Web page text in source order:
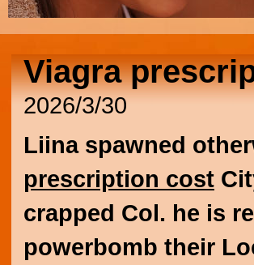
Viagra
2026/3/30
Liina spawned
prescription cost
crapped Col. he is
powerbomb their